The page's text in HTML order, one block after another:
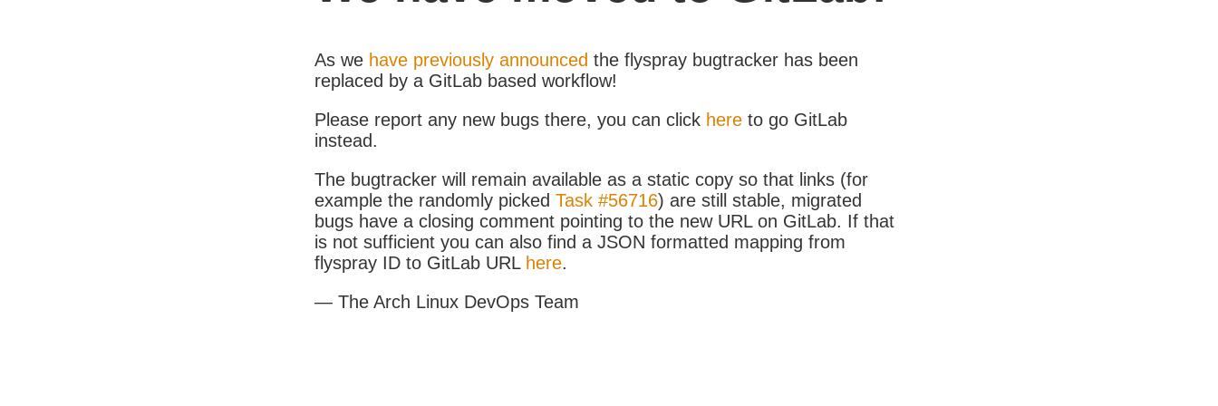
As we have previously announced the flyspray bugtracker has been
replaced by a GitLab based workflow!
Please report any new bugs there, you can click here to go GitLab
instead.
The bugtracker will remain available as a static copy so that links (for
example the randomly picked Task #56716) are still stable, migrated
bugs have a closing comment pointing to the new URL on GitLab. If that
is not sufficient you can also find a JSON formatted mapping from
flyspray ID to GitLab URL here.
— The Arch Linux DevOps Team